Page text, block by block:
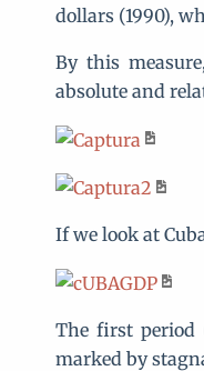
dollars (1990),
By this
absolute and
If we look at
The first period
marked by